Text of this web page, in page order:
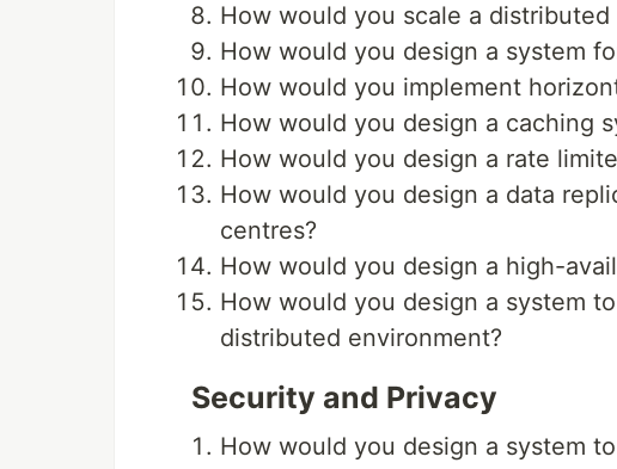
How would you scale a
How would you design a system
How would you implement
How would you design a caching
How would you design a rate
How would you design a data
centres?
How would you design a high-
How would you design a system
distributed environment?
Security and Privacy
How would you design a system